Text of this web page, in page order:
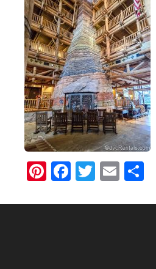
Pinterest
Facebook
Twitter
Email